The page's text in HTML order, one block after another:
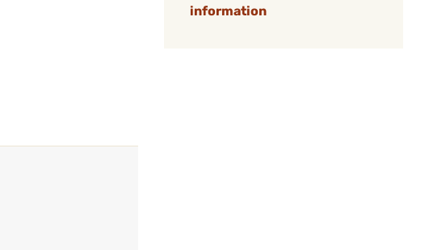
information